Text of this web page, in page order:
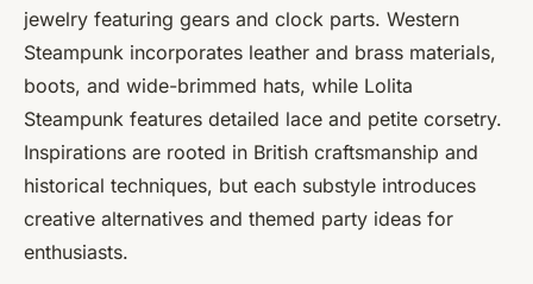
jewelry featuring gears and clock parts. Western
Steampunk incorporates leather and brass materials,
boots, and wide-brimmed hats, while Lolita
Steampunk features detailed lace and petite corsetry.
Inspirations are rooted in British craftsmanship and
historical techniques, but each substyle introduces
creative alternatives and themed party ideas for
enthusiasts.